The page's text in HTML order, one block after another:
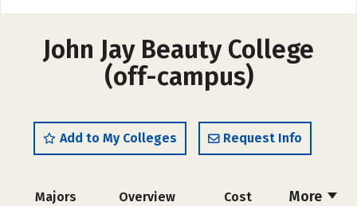
John Jay Beauty College
(off-campus)
Add to My Colleges Request Info
More
Majors Overview Cost